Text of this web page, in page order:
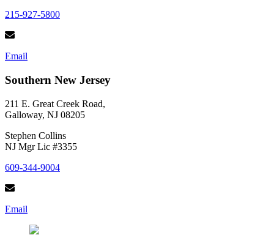
215-927-5800
Email
Southern New Jersey
211 E. Great Creek Road,
Galloway, NJ 08205
Stephen Collins
NJ Mgr Lic #3355
609-344-9004
Email